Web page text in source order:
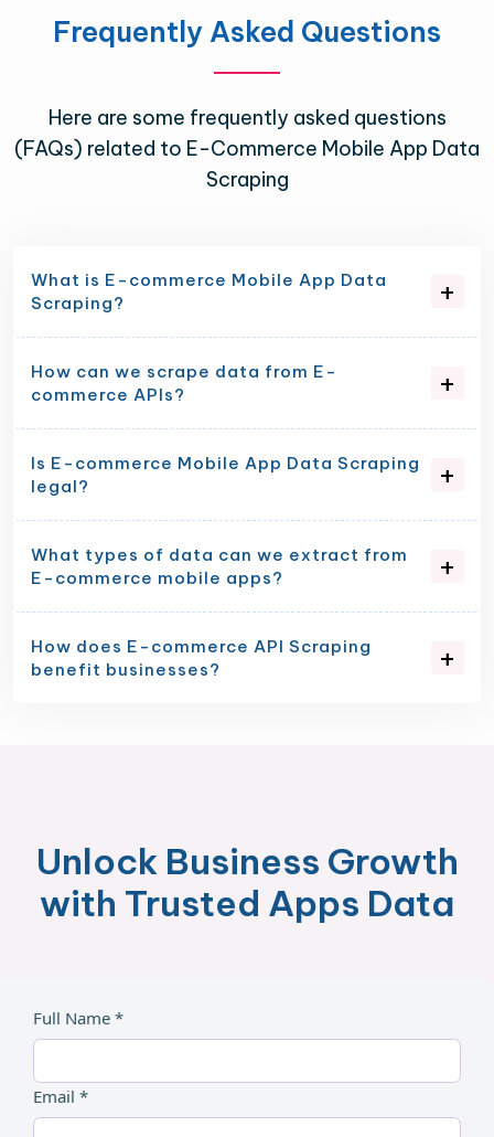
Frequently Asked Questions
Here are some frequently asked questions
(FAQs) related to E-Commerce Mobile App Data
Scraping
What is E-commerce Mobile App Data
Scraping?
How can we scrape data from E-
commerce APIs?
Is E-commerce Mobile App Data Scraping
legal?
What types of data can we extract from
E-commerce mobile apps?
How does E-commerce API Scraping
benefit businesses?
Unlock Business Growth
with Trusted Apps Data
Full Name *
Email *